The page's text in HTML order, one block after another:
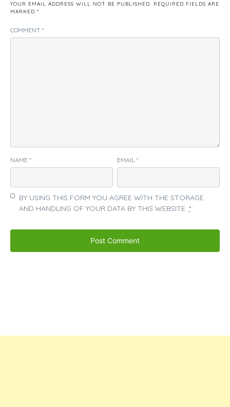
YOUR EMAIL ADDRESS WILL NOT BE PUBLISHED. REQUIRED FIELDS ARE
MARKED *
COMMENT *
NAME * EMAIL *
BY USING THIS FORM YOU AGREE WITH THE STORAGE
AND HANDLING OF YOUR DATA BY THIS WEBSITE. *